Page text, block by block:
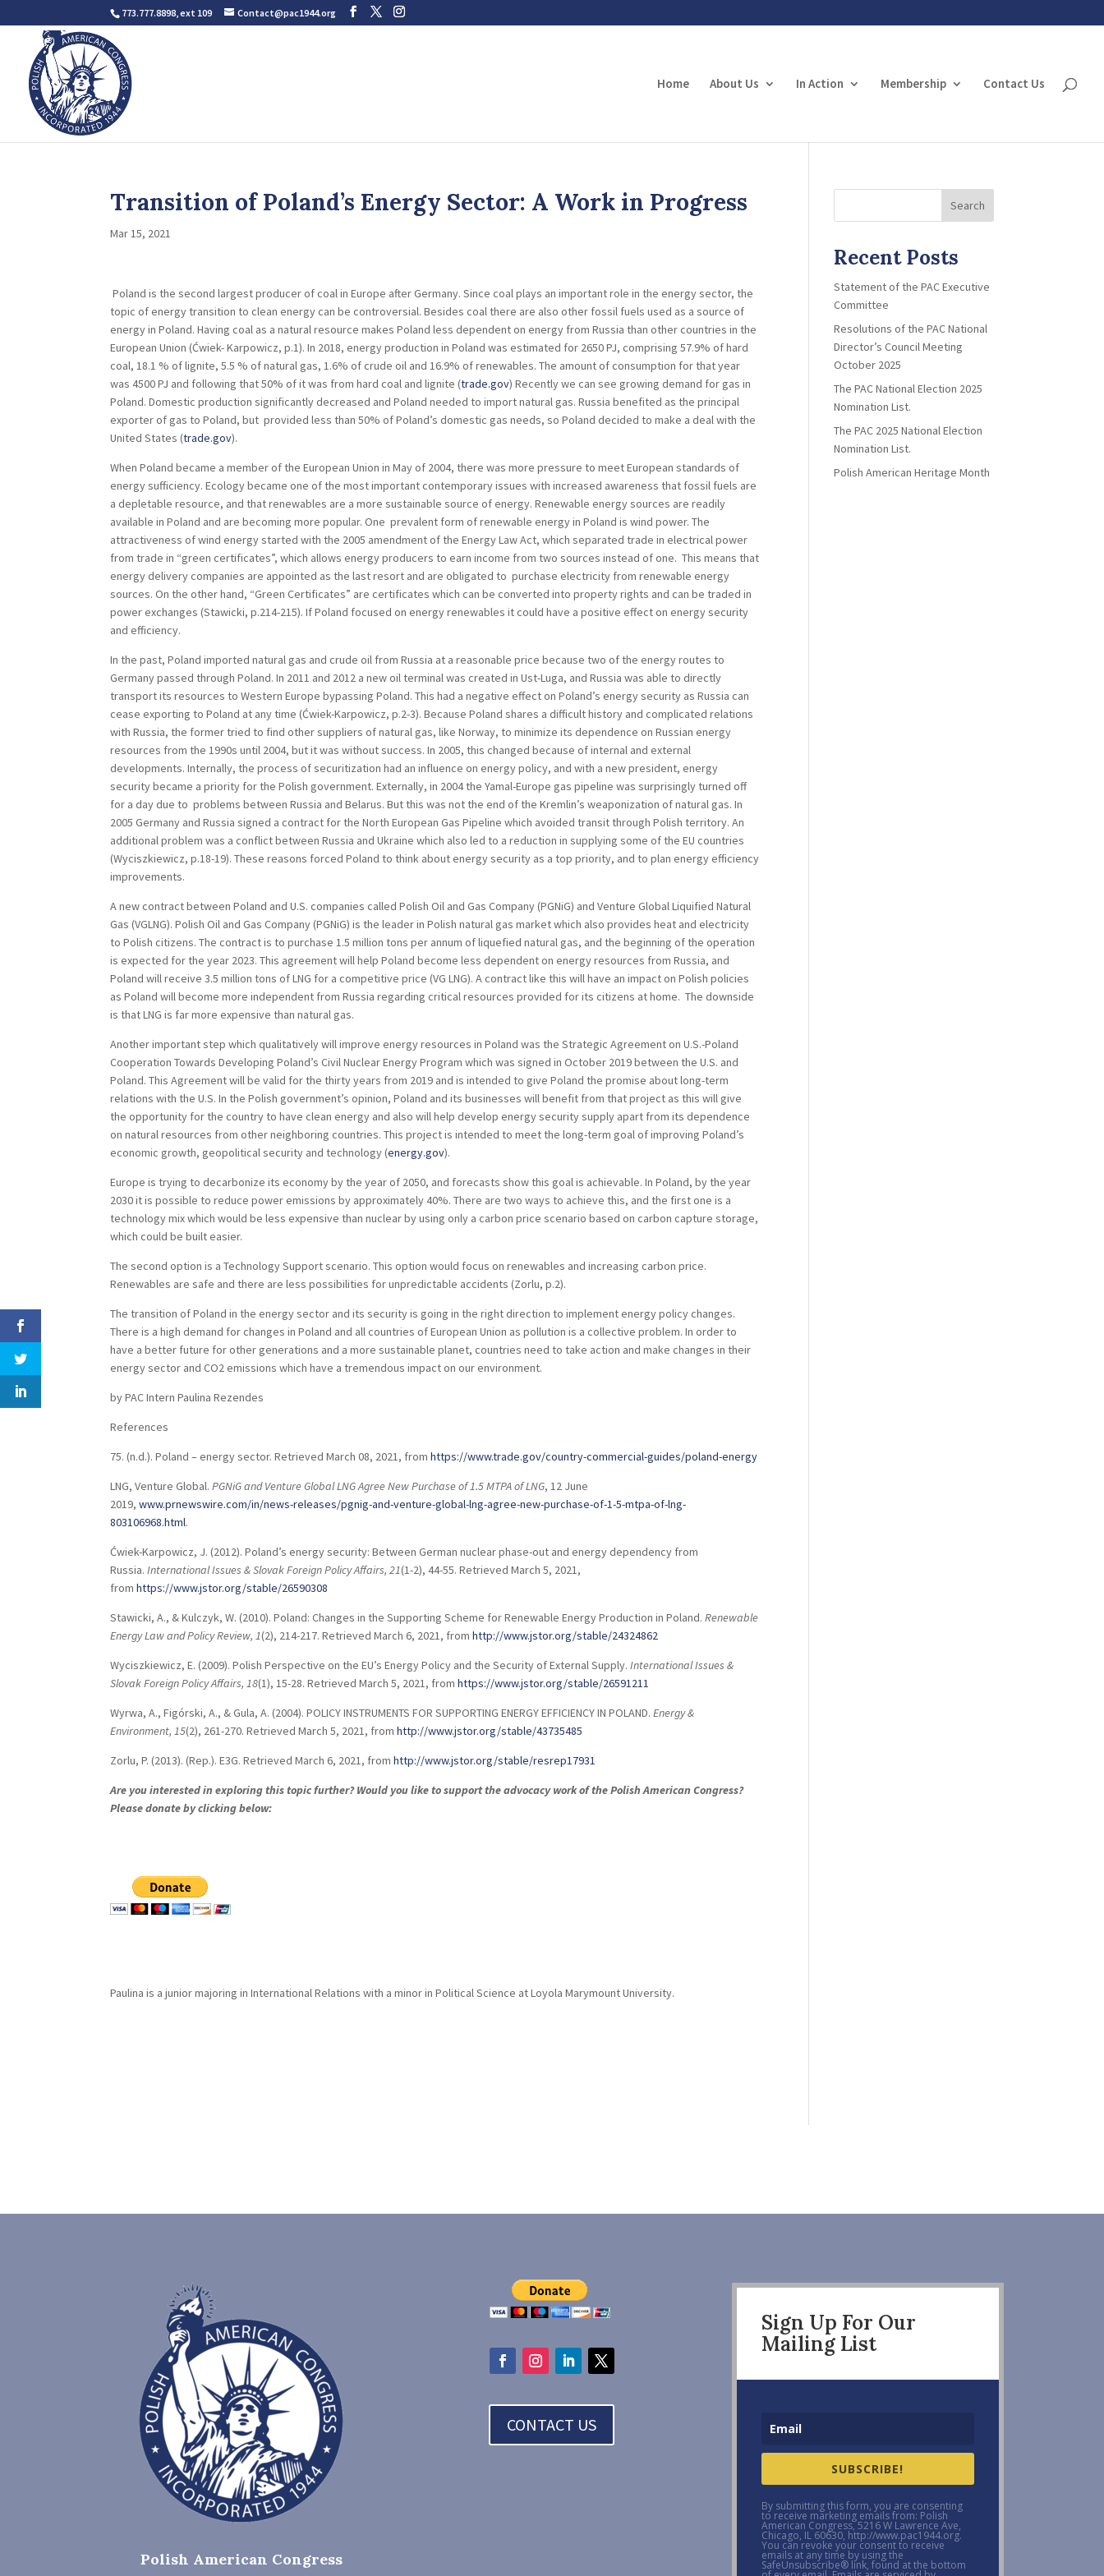
773.777.8898, ext 109 Contact@pac1944.org
Home About Us In Action Membership Contact Us
Transition of Poland’s Energy Sector: A Work in Progress
Mar 15, 2021
Poland is the second largest producer of coal in Europe after Germany. Since coal plays an important role in the energy sector, the
topic of energy transition to clean energy can be controversial. Besides coal there are also other fossil fuels used as a source of
energy in Poland. Having coal as a natural resource makes Poland less dependent on energy from Russia than other countries in the
European Union (Ćwiek- Karpowicz, p.1). In 2018, energy production in Poland was estimated for 2650 PJ, comprising 57.9% of hard
coal, 18.1 % of lignite, 5.5 % of natural gas, 1.6% of crude oil and 16.9% of renewables. The amount of consumption for that year
was 4500 PJ and following that 50% of it was from hard coal and lignite (trade.gov) Recently we can see growing demand for gas in
Poland. Domestic production significantly decreased and Poland needed to import natural gas. Russia benefited as the principal
exporter of gas to Poland, but provided less than 50% of Poland’s domestic gas needs, so Poland decided to make a deal with the
United States (trade.gov).
When Poland became a member of the European Union in May of 2004, there was more pressure to meet European standards of
energy sufficiency. Ecology became one of the most important contemporary issues with increased awareness that fossil fuels are
a depletable resource, and that renewables are a more sustainable source of energy. Renewable energy sources are readily
available in Poland and are becoming more popular. One prevalent form of renewable energy in Poland is wind power. The
attractiveness of wind energy started with the 2005 amendment of the Energy Law Act, which separated trade in electrical power
from trade in “green certificates”, which allows energy producers to earn income from two sources instead of one. This means that
energy delivery companies are appointed as the last resort and are obligated to purchase electricity from renewable energy
sources. On the other hand, “Green Certificates” are certificates which can be converted into property rights and can be traded in
power exchanges (Stawicki, p.214-215). If Poland focused on energy renewables it could have a positive effect on energy security
and efficiency.
In the past, Poland imported natural gas and crude oil from Russia at a reasonable price because two of the energy routes to
Germany passed through Poland. In 2011 and 2012 a new oil terminal was created in Ust-Luga, and Russia was able to directly
transport its resources to Western Europe bypassing Poland. This had a negative effect on Poland’s energy security as Russia can
cease exporting to Poland at any time (Ćwiek-Karpowicz, p.2-3). Because Poland shares a difficult history and complicated relations
with Russia, the former tried to find other suppliers of natural gas, like Norway, to minimize its dependence on Russian energy
resources from the 1990s until 2004, but it was without success. In 2005, this changed because of internal and external
developments. Internally, the process of securitization had an influence on energy policy, and with a new president, energy
security became a priority for the Polish government. Externally, in 2004 the Yamal-Europe gas pipeline was surprisingly turned off
for a day due to problems between Russia and Belarus. But this was not the end of the Kremlin’s weaponization of natural gas. In
2005 Germany and Russia signed a contract for the North European Gas Pipeline which avoided transit through Polish territory. An
additional problem was a conflict between Russia and Ukraine which also led to a reduction in supplying some of the EU countries
(Wyciszkiewicz, p.18-19). These reasons forced Poland to think about energy security as a top priority, and to plan energy efficiency
improvements.
A new contract between Poland and U.S. companies called Polish Oil and Gas Company (PGNiG) and Venture Global Liquified Natural
Gas (VGLNG). Polish Oil and Gas Company (PGNiG) is the leader in Polish natural gas market which also provides heat and electricity
to Polish citizens. The contract is to purchase 1.5 million tons per annum of liquefied natural gas, and the beginning of the operation
is expected for the year 2023. This agreement will help Poland become less dependent on energy resources from Russia, and
Poland will receive 3.5 million tons of LNG for a competitive price (VG LNG). A contract like this will have an impact on Polish policies
as Poland will become more independent from Russia regarding critical resources provided for its citizens at home. The downside
is that LNG is far more expensive than natural gas.
Another important step which qualitatively will improve energy resources in Poland was the Strategic Agreement on U.S.-Poland
Cooperation Towards Developing Poland’s Civil Nuclear Energy Program which was signed in October 2019 between the U.S. and
Poland. This Agreement will be valid for the thirty years from 2019 and is intended to give Poland the promise about long-term
relations with the U.S. In the Polish government’s opinion, Poland and its businesses will benefit from that project as this will give
the opportunity for the country to have clean energy and also will help develop energy security supply apart from its dependence
on natural resources from other neighboring countries. This project is intended to meet the long-term goal of improving Poland’s
economic growth, geopolitical security and technology (energy.gov).
Europe is trying to decarbonize its economy by the year of 2050, and forecasts show this goal is achievable. In Poland, by the year
2030 it is possible to reduce power emissions by approximately 40%. There are two ways to achieve this, and the first one is a
technology mix which would be less expensive than nuclear by using only a carbon price scenario based on carbon capture storage,
which could be built easier.
The second option is a Technology Support scenario. This option would focus on renewables and increasing carbon price.
Renewables are safe and there are less possibilities for unpredictable accidents (Zorlu, p.2).
The transition of Poland in the energy sector and its security is going in the right direction to implement energy policy changes.
There is a high demand for changes in Poland and all countries of European Union as pollution is a collective problem. In order to
have a better future for other generations and a more sustainable planet, countries need to take action and make changes in their
energy sector and CO2 emissions which have a tremendous impact on our environment.
by PAC Intern Paulina Rezendes
References
75. (n.d.). Poland – energy sector. Retrieved March 08, 2021, fromhttps://www.trade.gov/country-commercial-guides/poland-energy
LNG, Venture Global.PGNiG and Venture Global LNG Agree New Purchase of 1.5 MTPA of LNG, 12 June
2019,www.prnewswire.com/in/news-releases/pgnig-and-venture-global-lng-agree-new-purchase-of-1-5-mtpa-of-lng-
803106968.html.
Ćwiek-Karpowicz, J. (2012). Poland’s energy security: Between German nuclear phase-out and energy dependency from
Russia.International Issues & Slovak Foreign Policy Affairs, 21(1-2), 44-55. Retrieved March 5, 2021,
fromhttps://www.jstor.org/stable/26590308
Stawicki, A., & Kulczyk, W. (2010). Poland: Changes in the Supporting Scheme for Renewable Energy Production in Poland.Renewable
Energy Law and Policy Review, 1(2), 214-217. Retrieved March 6, 2021, fromhttp://www.jstor.org/stable/24324862
Wyciszkiewicz, E. (2009). Polish Perspective on the EU’s Energy Policy and the Security of External Supply.International Issues &
Slovak Foreign Policy Affairs, 18(1), 15-28. Retrieved March 5, 2021, fromhttps://www.jstor.org/stable/26591211
Wyrwa, A., Figórski, A., & Gula, A. (2004). POLICY INSTRUMENTS FOR SUPPORTING ENERGY EFFICIENCY IN POLAND.Energy &
Environment, 15(2), 261-270. Retrieved March 5, 2021, fromhttp://www.jstor.org/stable/43735485
Zorlu, P. (2013). (Rep.). E3G. Retrieved March 6, 2021, fromhttp://www.jstor.org/stable/resrep17931
Are you interested in exploring this topic further? Would you like to support the advocacy work of the Polish American Congress?
Please donate by clicking below:
Paulina is a junior majoring in International Relations with a minor in Political Science at Loyola Marymount University.
Search
Recent Posts
Statement of the PAC Executive
Committee
Resolutions of the PAC National
Director’s Council Meeting
October 2025
The PAC National Election 2025
Nomination List.
The PAC 2025 National Election
Nomination List.
Polish American Heritage Month
Polish American Congress
CONTACT US
Sign Up For Our
Mailing List
SUBSCRIBE!
By submitting this form, you are consenting
to receive marketing emails from: Polish
American Congress, 5216 W Lawrence Ave,
Chicago, IL 60630, http://www.pac1944.org.
You can revoke your consent to receive
emails at any time by using the
SafeUnsubscribe® link, found at the bottom